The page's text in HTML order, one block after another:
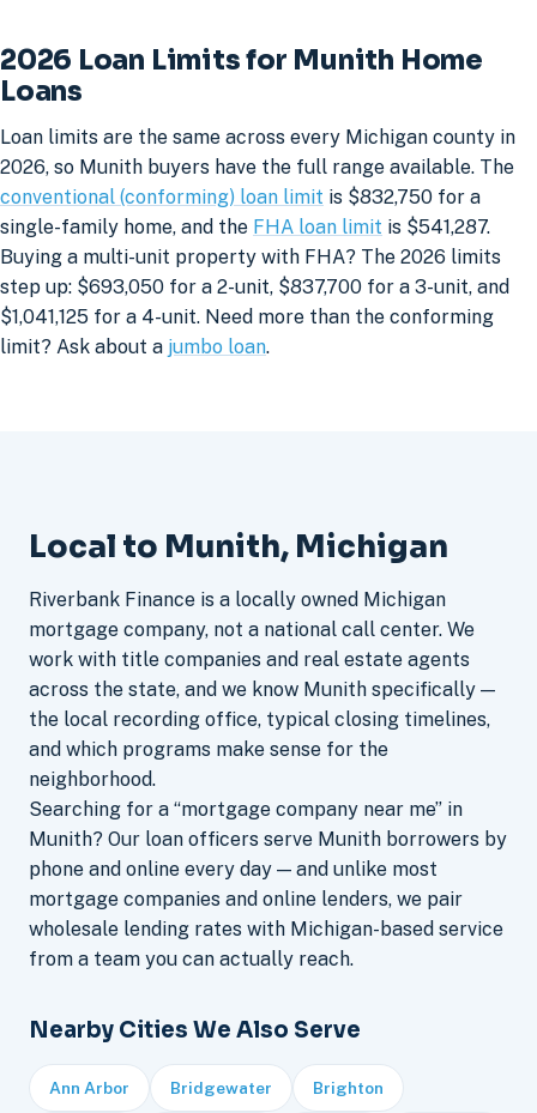
2026 Loan Limits for Munith Home
Loans
Loan limits are the same across every Michigan county in
2026, so Munith buyers have the full range available. The
conventional (conforming) loan limit is $832,750 for a
single-family home, and the FHA loan limit is $541,287.
Buying a multi-unit property with FHA? The 2026 limits
step up: $693,050 for a 2-unit, $837,700 for a 3-unit, and
$1,041,125 for a 4-unit. Need more than the conforming
limit? Ask about a jumbo loan.
Local to Munith, Michigan
Riverbank Finance is a locally owned Michigan
mortgage company, not a national call center. We
work with title companies and real estate agents
across the state, and we know Munith specifically —
the local recording office, typical closing timelines,
and which programs make sense for the
neighborhood.
Searching for a “mortgage company near me” in
Munith? Our loan officers serve Munith borrowers by
phone and online every day — and unlike most
mortgage companies and online lenders, we pair
wholesale lending rates with Michigan-based service
from a team you can actually reach.
Nearby Cities We Also Serve
Ann Arbor Bridgewater Brighton